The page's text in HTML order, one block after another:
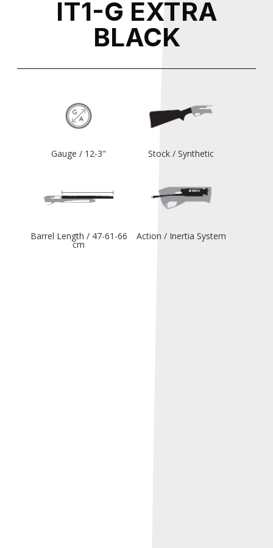
IT1-G EXTRA
BLACK
Gauge / 12-3" Stock / Synthetic
Barrel Length / 47-61-66
cm
Action / Inertia System